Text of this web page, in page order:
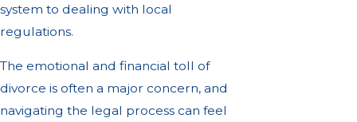
system to dealing with local
regulations.
The emotional and financial toll of
divorce is often a major concern, and
navigating the legal process can feel